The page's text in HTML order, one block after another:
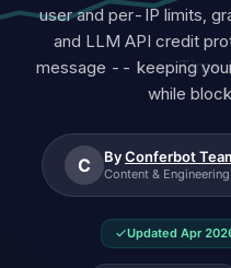
user and per-IP limits,
and LLM API credit
message -- keeping
while
C ByConferbot
Content & Engineering
Updated Apr